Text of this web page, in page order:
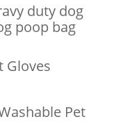
duty dog
poop bag
Gloves
Pet